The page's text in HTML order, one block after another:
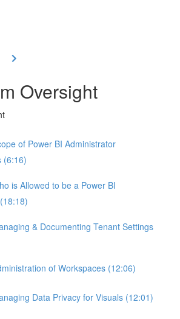
Oversight
of Power BI Administrator
(6:16)
is Allowed to be a Power BI
& Documenting Tenant Settings
of Workspaces (12:06)
Data Privacy for Visuals (12:01)